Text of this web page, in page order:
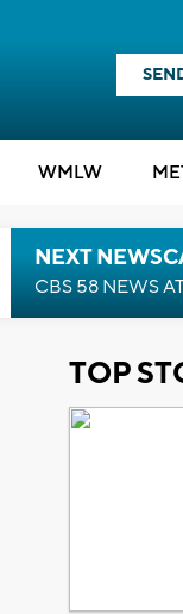
WMLW ME
NEXT
CBS 58 NEWS
TOP